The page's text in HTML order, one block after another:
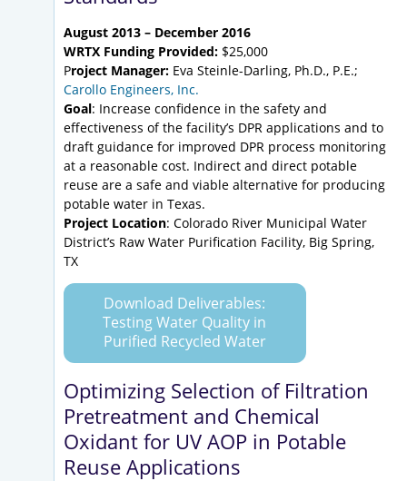
August 2013 – December 2016
WRTX Funding Provided: $25,000
Project Manager: Eva Steinle-Darling, Ph.D., P.E.;
Carollo Engineers, Inc.
Goal: Increase confidence in the safety and
effectiveness of the facility’s DPR applications and to
draft guidance for improved DPR process monitoring
at a reasonable cost. Indirect and direct potable
reuse are a safe and viable alternative for producing
potable water in Texas.
Project Location: Colorado River Municipal Water
District’s Raw Water Purification Facility, Big Spring,
TX
Download Deliverables:
Testing Water Quality in
Purified Recycled Water
Optimizing Selection of Filtration
Pretreatment and Chemical
Oxidant for UV AOP in Potable
Reuse Applications